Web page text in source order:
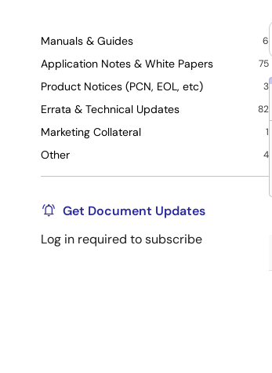
Manuals & Guides 6
Application Notes & White Papers 75
Product Notices (PCN, EOL, etc) 3
Errata & Technical Updates 82
Marketing Collateral 1
Other 4
Get Document Updates
Log in required to subscribe